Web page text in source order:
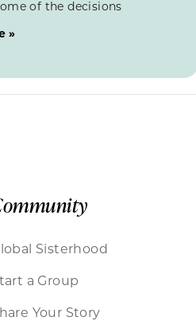
of the decisions
»
Sisterhood
a Group
Your Story